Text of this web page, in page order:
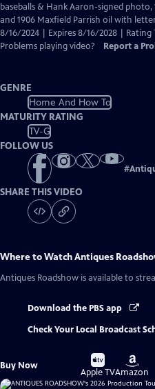
Closed
Captions
baseballs & Hank Aaron-signed photo,
and 1906 Maxfield Parrish oil with
8/16/2024 | Expires 8/16/2028 | Rating
Problems playing video?
Report a
GENRE
Home And How To
MATURITY RATING
TV-G
FOLLOW US
#
SHARE THIS VIDEO
Where to WatchAntiques
Antiques Roadshow is available to
Download the PBS app
Check Your Local Broadcast
Buy Now
Buy
on
Apple TV
Buy
on
Amazon